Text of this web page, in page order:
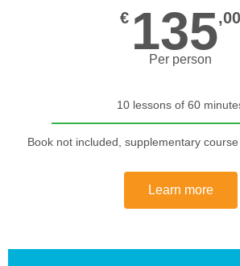
€ 135,00
Per person
10 lessons of 60
Book not included, supplementary
Learn more